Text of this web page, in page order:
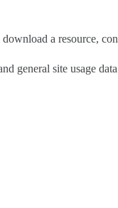
a resource,
general site usage